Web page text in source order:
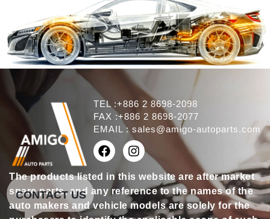
TEL :+886 2 8698-2098
FAX :+886 2 8698-2077
EMAIL : sales@amigo-autoparts.com
The products listed in this website are after market
spare parts, and any reference to the names of the
auto makers and vehicle models are solely for the
CONTACT US